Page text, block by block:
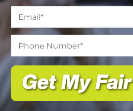
Number*